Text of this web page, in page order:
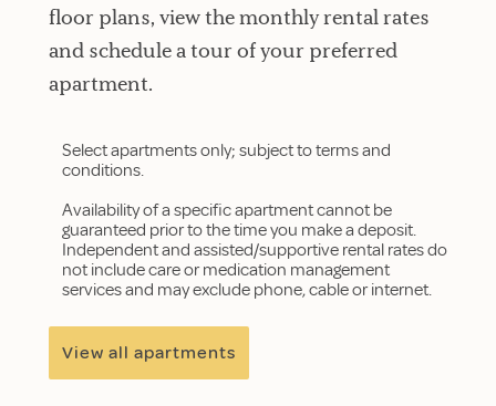
floor plans, view the monthly rental rates
and schedule a tour of your preferred
apartment.
Select apartments only; subject to terms and
conditions.
Availability of a specific apartment cannot be
guaranteed prior to the time you make a deposit.
Independent and assisted/supportive rental rates do
not include care or medication management
services and may exclude phone, cable or internet.
View all apartments